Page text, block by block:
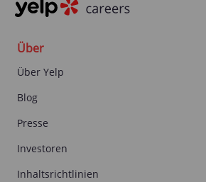
Über
Über Yelp
Blog
Presse
Investoren
Inhaltsrichtlinien